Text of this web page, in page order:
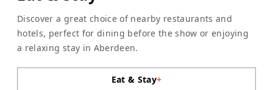
Discover a great choice of nearby restaurants and
hotels, perfect for dining before the show or enjoying
a relaxing stay in Aberdeen.
Eat & Stay+